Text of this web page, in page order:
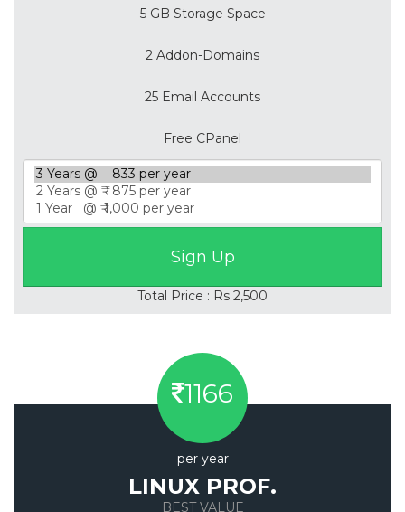
5 GB Storage Space
2 Addon-Domains
25 Email Accounts
Free CPanel
Total Price : Rs 2,500
1166
per year
LINUX PROF.
BEST VALUE